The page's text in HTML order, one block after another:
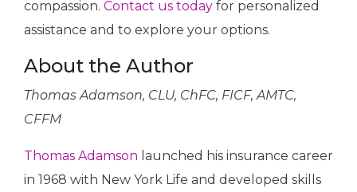
compassion. Contact us today for personalized
assistance and to explore your options.
About the Author
Thomas Adamson, CLU, ChFC, FICF, AMTC,
CFFM
Thomas Adamson launched his insurance career
in 1968 with New York Life and developed skills